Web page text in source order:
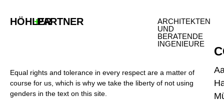
HÖHLER
+PARTNER
ARCHITEKTEN
UND
BERATENDE
INGENIEURE
Equal rights and tolerance in every respect are a matter of
course for us, which is why we take the liberty of not using
genders in the text on this site.